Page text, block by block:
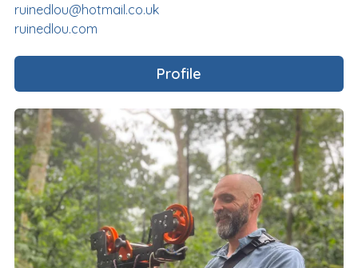
ruinedlou@hotmail.co.uk
ruinedlou.com
Profile